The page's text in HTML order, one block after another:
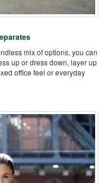
mix of options, you can
up or dress down, layer up
office feel or everyday